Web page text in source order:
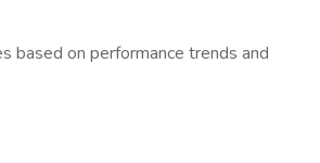
based on performance trends and